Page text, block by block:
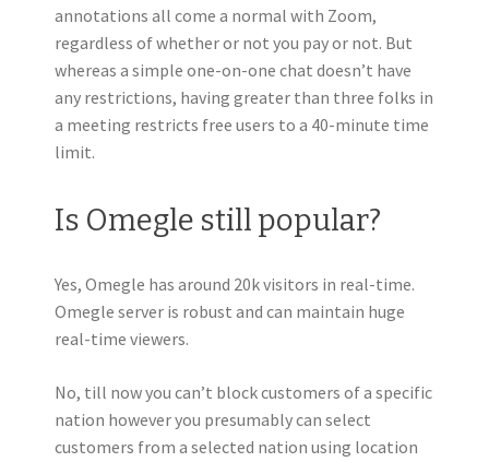
annotations all come a normal with Zoom,
regardless of whether or not you pay or not. But
whereas a simple one-on-one chat doesn’t have
any restrictions, having greater than three folks in
a meeting restricts free users to a 40-minute time
limit.
Is Omegle still popular?
Yes, Omegle has around 20k visitors in real-time.
Omegle server is robust and can maintain huge
real-time viewers.
No, till now you can’t block customers of a specific
nation however you presumably can select
customers from a selected nation using location